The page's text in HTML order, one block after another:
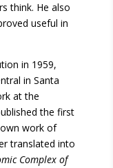
think. He also
useful in
in 1959,
in Santa
at the
the first
work of
translated into
Complex of